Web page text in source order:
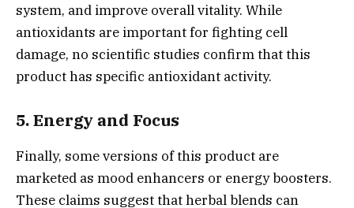
system, and improve overall vitality. While
antioxidants are important for fighting cell
damage, no scientific studies confirm that this
product has specific antioxidant activity.
5.Energy and Focus
Finally, some versions of this product are
marketed as mood enhancers or energy boosters.
These claims suggest that herbal blends can